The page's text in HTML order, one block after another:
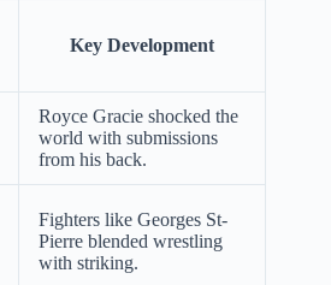
Key Development
Royce Gracie shocked the
world with submissions
from his back.
Fighters like Georges St-
Pierre blended wrestling
with striking.